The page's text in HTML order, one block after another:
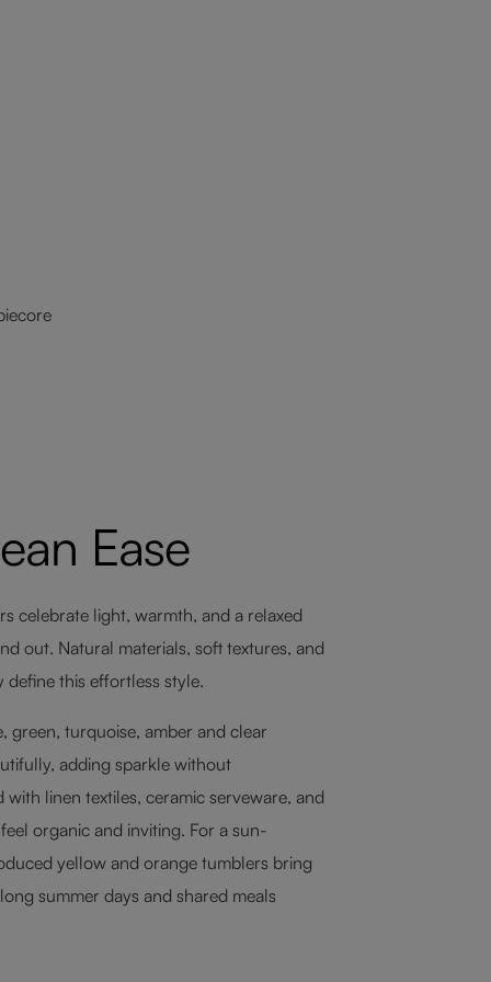
Ease
celebrate light, warmth, and a relaxed
out. Natural materials, soft textures, and
this effortless style.
green, turquoise, amber and clear
adding sparkle without
linen textiles, ceramic serveware, and
organic and inviting. For a sun-
yellow and orange tumblers bring
summer days and shared meals